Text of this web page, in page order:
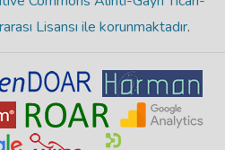
Lisansı ile korunmaktadır.